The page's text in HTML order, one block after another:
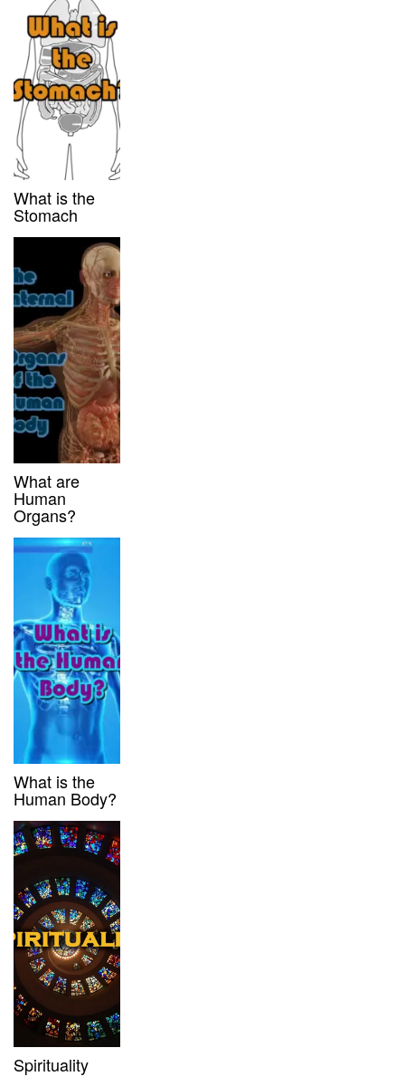
What is the
Stomach
What are
Human
Organs?
What is the
Human Body?
Spirituality